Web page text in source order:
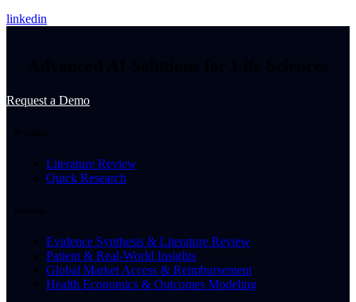
linkedin
Request a Demo
Literature Review
Quick Research
Evidence Synthesis & Literature Review
Patient & Real-World Insights
Global Market Access & Reimbursement
Health Economics & Outcomes Modeling